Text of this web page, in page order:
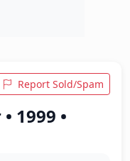
Report Sold/Spam
1999 •